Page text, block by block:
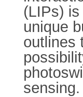
(LIPs)
unique
outlines
sensing.